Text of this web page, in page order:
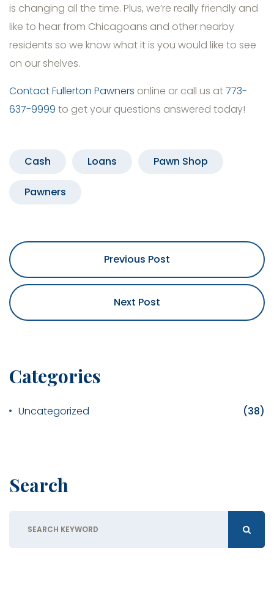
is changing all the time. Plus, we’re really friendly and
like to hear from Chicagoans and other nearby
residents so we know what it is you would like to see
on our shelves.
Contact Fullerton Pawners online or call us at773-
637-9999 to get your questions answered today!
Cash Loans Pawn Shop
Pawners
Previous Post
Next Post
Categories
Uncategorized (38)
Search